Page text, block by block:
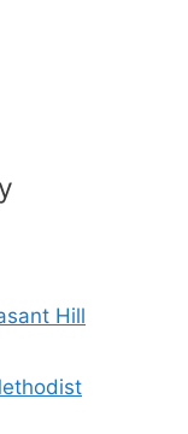
Hill